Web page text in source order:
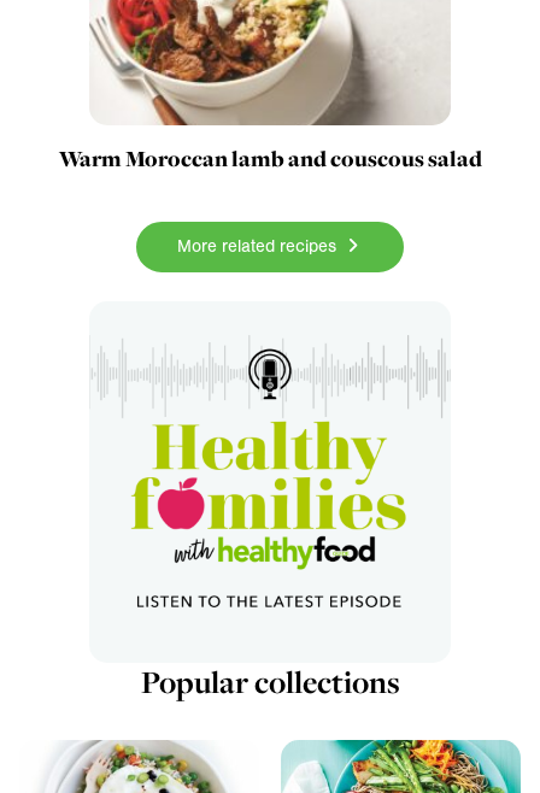
Warm Moroccan lamb and couscous salad
More related recipes
Popular collections